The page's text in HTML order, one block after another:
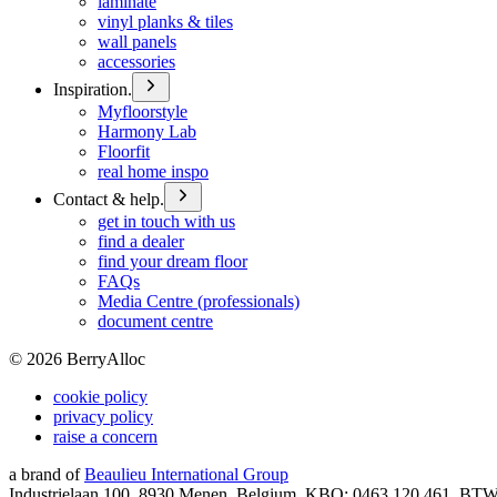
vinyl planks & tiles
wall panels
accessories
Inspiration.
Myfloorstyle
Harmony Lab
Floorfit
real home inspo
Contact & help.
get in touch with us
find a dealer
find your dream floor
FAQs
Media Centre (professionals)
document centre
© 2026 BerryAlloc
cookie policy
privacy policy
raise a concern
a brand of Beaulieu International Group